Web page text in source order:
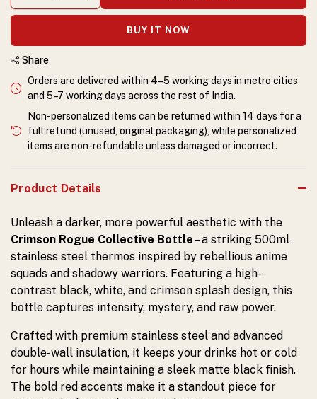
BUY IT NOW
Share
Orders are delivered within 4–5 working days in metro cities
and 5–7 working days across the rest of India.
Non-personalized items can be returned within 14 days for a
full refund (unused, original packaging), while personalized
items are non-refundable unless damaged or incorrect.
Product Details
Unleash a darker, more powerful aesthetic with the
Crimson Rogue Collective Bottle – a striking 500ml
stainless steel thermos inspired by rebellious anime
squads and shadowy warriors. Featuring a high-
contrast black, white, and crimson splash design, this
bottle captures intensity, mystery, and raw power.
Crafted with premium stainless steel and advanced
double-wall insulation, it keeps your drinks hot or cold
for hours while maintaining a sleek matte black finish.
The bold red accents make it a standout piece for